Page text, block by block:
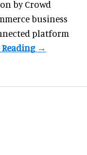
by Crowd
business
platform